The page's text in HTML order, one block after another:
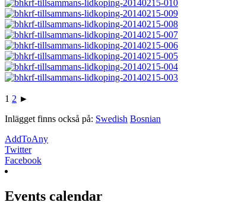
1 2 ►
Inlägget finns också på: Swedish Bosnian
AddToAny
Twitter
Facebook
Events calendar